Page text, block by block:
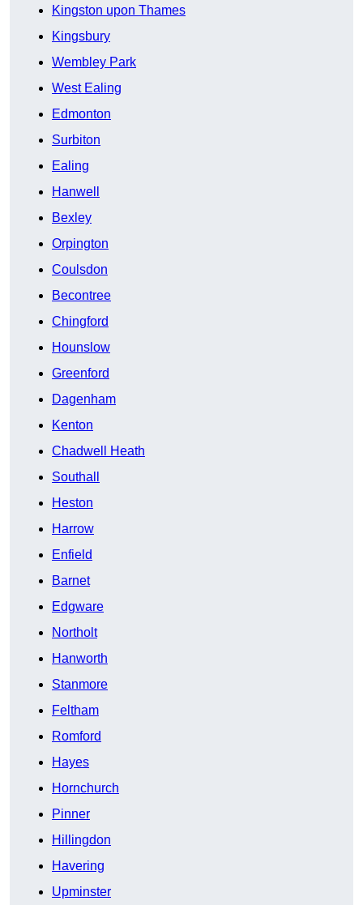
Kingston upon Thames
Kingsbury
Wembley Park
West Ealing
Edmonton
Surbiton
Ealing
Hanwell
Bexley
Orpington
Coulsdon
Becontree
Chingford
Hounslow
Greenford
Dagenham
Kenton
Chadwell Heath
Southall
Heston
Harrow
Enfield
Barnet
Edgware
Northolt
Hanworth
Stanmore
Feltham
Romford
Hayes
Hornchurch
Pinner
Hillingdon
Havering
Upminster